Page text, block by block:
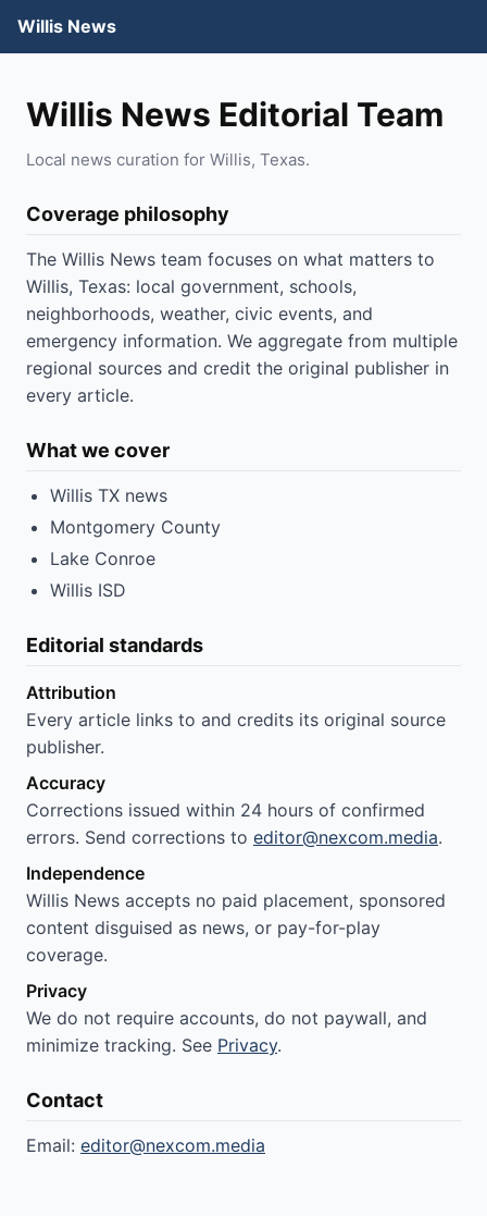
Willis News
Willis News Editorial Team
Local news curation for Willis, Texas.
Coverage philosophy
The Willis News team focuses on what matters to
Willis, Texas: local government, schools,
neighborhoods, weather, civic events, and
emergency information. We aggregate from multiple
regional sources and credit the original publisher in
every article.
What we cover
Willis TX news
Montgomery County
Lake Conroe
Willis ISD
Editorial standards
Attribution
Every article links to and credits its original source
publisher.
Accuracy
Corrections issued within 24 hours of confirmed
errors. Send corrections to editor@nexcom.media.
Independence
Willis News accepts no paid placement, sponsored
content disguised as news, or pay-for-play
coverage.
Privacy
We do not require accounts, do not paywall, and
minimize tracking. See Privacy.
Contact
Email: editor@nexcom.media